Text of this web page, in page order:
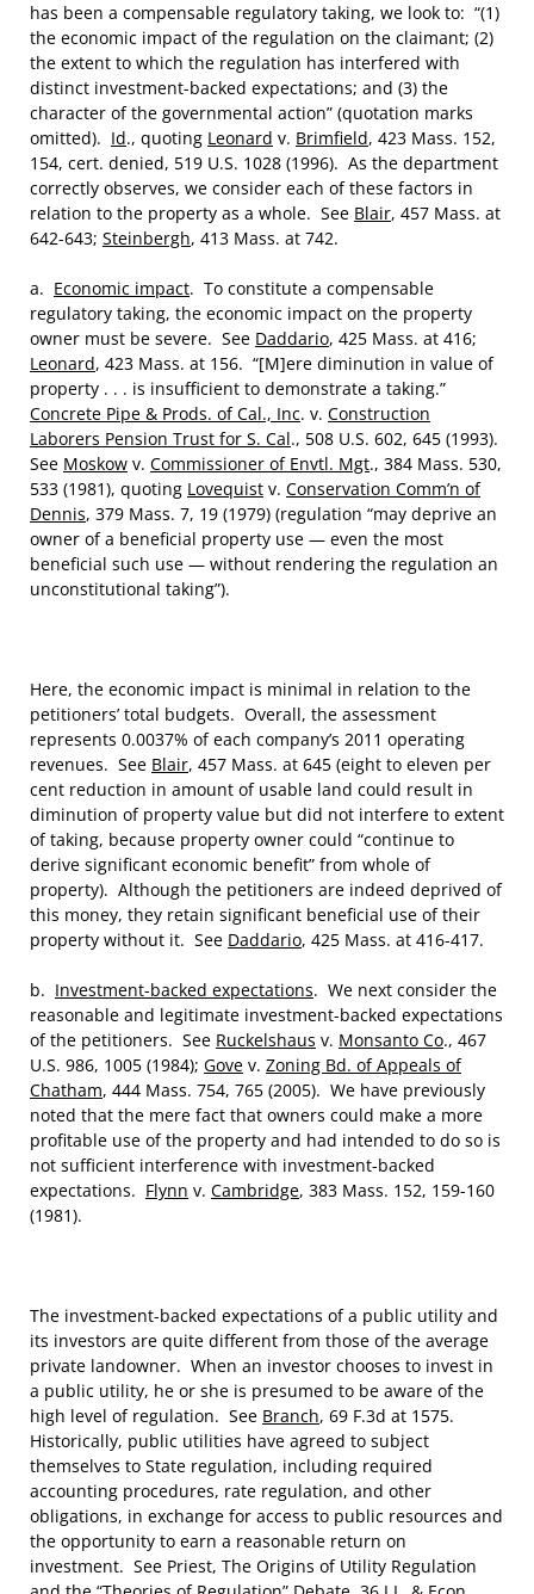
has been a compensable regulatory taking, we look to: “(1)
the economic impact of the regulation on the claimant; (2)
the extent to which the regulation has interfered with
distinct investment-backed expectations; and (3) the
character of the governmental action” (quotation marks
omitted). Id., quoting Leonard v. Brimfield, 423 Mass. 152,
154, cert. denied, 519 U.S. 1028 (1996). As the department
correctly observes, we consider each of these factors in
relation to the property as a whole. See Blair, 457 Mass. at
642-643; Steinbergh, 413 Mass. at 742.
a. Economic impact. To constitute a compensable
regulatory taking, the economic impact on the property
owner must be severe. See Daddario, 425 Mass. at 416;
Leonard, 423 Mass. at 156. “[M]ere diminution in value of
property . . . is insufficient to demonstrate a taking.”
Concrete Pipe & Prods. of Cal., Inc. v. Construction
Laborers Pension Trust for S. Cal., 508 U.S. 602, 645 (1993).
See Moskow v. Commissioner of Envtl. Mgt., 384 Mass. 530,
533 (1981), quoting Lovequist v. Conservation Comm’n of
Dennis, 379 Mass. 7, 19 (1979) (regulation “may deprive an
owner of a beneficial property use — even the most
beneficial such use — without rendering the regulation an
unconstitutional taking”).
Here, the economic impact is minimal in relation to the
petitioners’ total budgets. Overall, the assessment
represents 0.0037% of each company’s 2011 operating
revenues. See Blair, 457 Mass. at 645 (eight to eleven per
cent reduction in amount of usable land could result in
diminution of property value but did not interfere to extent
of taking, because property owner could “continue to
derive significant economic benefit” from whole of
property). Although the petitioners are indeed deprived of
this money, they retain significant beneficial use of their
property without it. See Daddario, 425 Mass. at 416-417.
b. Investment-backed expectations. We next consider the
reasonable and legitimate investment-backed expectations
of the petitioners. See Ruckelshaus v. Monsanto Co., 467
U.S. 986, 1005 (1984); Gove v. Zoning Bd. of Appeals of
Chatham, 444 Mass. 754, 765 (2005). We have previously
noted that the mere fact that owners could make a more
profitable use of the property and had intended to do so is
not sufficient interference with investment-backed
expectations. Flynn v. Cambridge, 383 Mass. 152, 159-160
(1981).
The investment-backed expectations of a public utility and
its investors are quite different from those of the average
private landowner. When an investor chooses to invest in
a public utility, he or she is presumed to be aware of the
high level of regulation. See Branch, 69 F.3d at 1575.
Historically, public utilities have agreed to subject
themselves to State regulation, including required
accounting procedures, rate regulation, and other
obligations, in exchange for access to public resources and
the opportunity to earn a reasonable return on
investment. See Priest, The Origins of Utility Regulation